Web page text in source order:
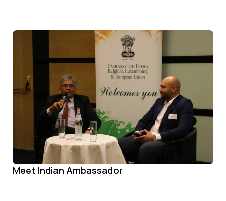
Meet Indian Ambassador